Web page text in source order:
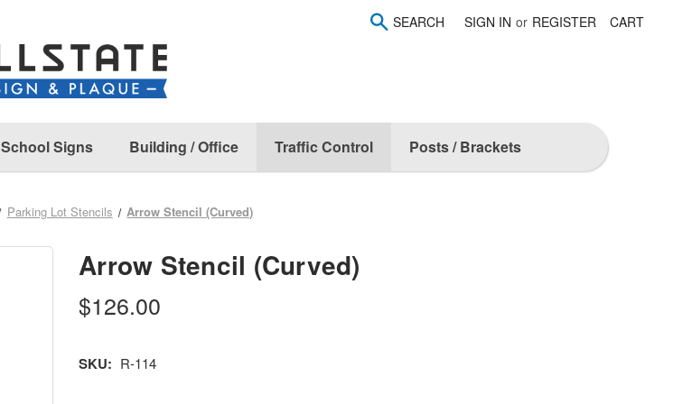
SEARCH SIGN IN or REGISTER CART
School Signs Building / Office Traffic Control Posts / Brackets
Parking Lot Stencils Arrow Stencil (Curved)
Arrow Stencil (Curved)
$126.00
SKU: R-114